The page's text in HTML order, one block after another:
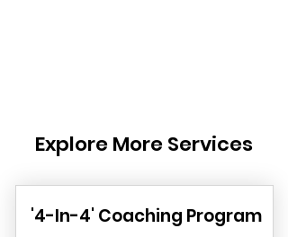
Explore More Services
'4-In-4' Coaching Program